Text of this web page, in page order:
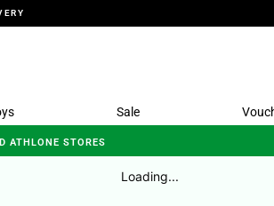
Sale
ATHLONE STORES
Loading...